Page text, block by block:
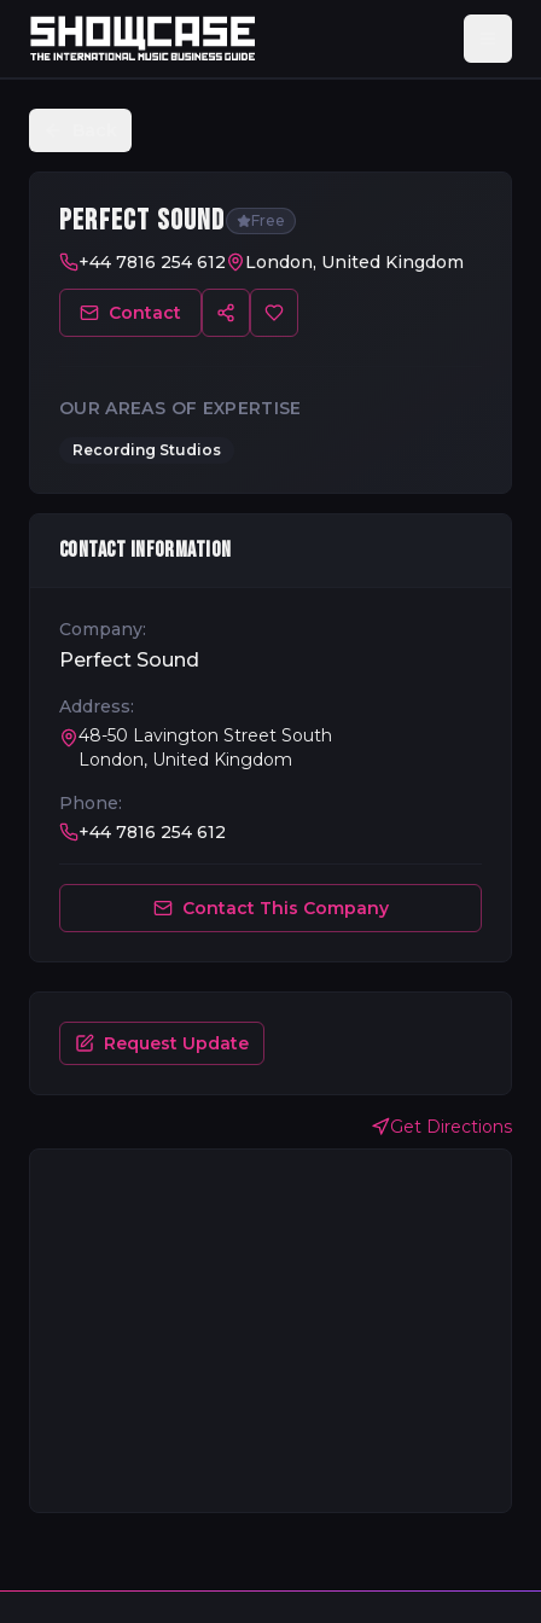
PERFECT SOUND Free
+44 7816 254 612 London, United Kingdom
Contact
OUR AREAS OF EXPERTISE
Recording Studios
Get Directions
CONTACT INFORMATION
Company:
Perfect Sound
Address:
48-50 Lavington Street South
London, United Kingdom
Phone:
+44 7816 254 612
Contact This Company
Request Update